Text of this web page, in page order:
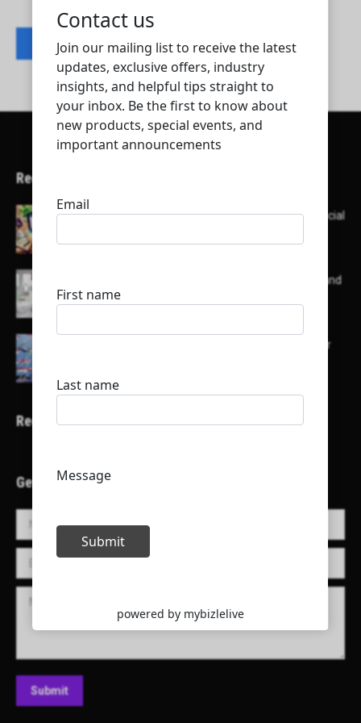
Contact listing owner
Recent Articles
Here’s a list of AI tools designed to help with social
List of some of the top high earning bloggers and
their channels
Here is a list of some major embassies in Qatar
Recent Projects
Get in Touch!
Name *
E-mail *
Message
Submit